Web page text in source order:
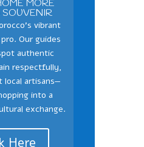
MORE
vibrant
Our guides
authentic
respectfully,
local artisans—
into a
exchange.
Here